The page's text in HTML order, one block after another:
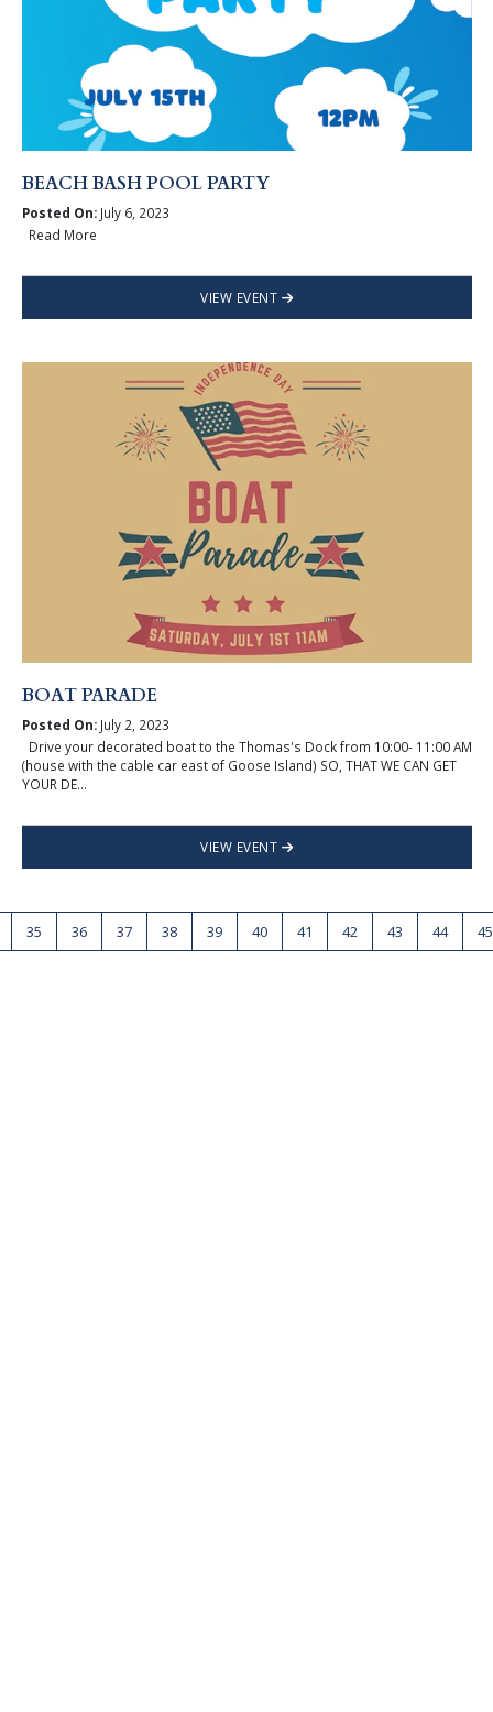
BEACH BASH POOL PARTY
Posted On:July 6, 2023
Read More
VIEW EVENT
BOAT PARADE
Posted On:July 2, 2023
Drive your decorated boat to the Thomas's Dock from 10:00- 11:00 AM
(house with the cable car east of Goose Island) SO, THAT WE CAN GET
YOUR DE...
VIEW EVENT
35 36 37 38 39 40 41 42 43 44 45